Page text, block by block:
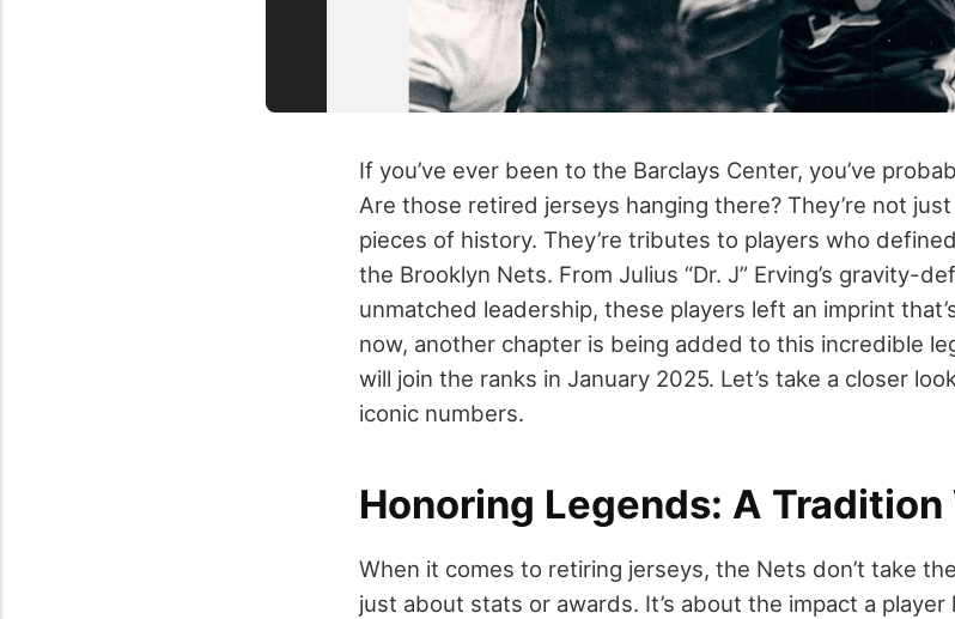
If you’ve ever been to the Barclays Center, you’ve
Are those retired jerseys hanging there? They’re not
pieces of history. They’re tributes to players who
the Brooklyn Nets. From Julius “Dr. J” Erving’s gravity-
unmatched leadership, these players left an imprint
now, another chapter is being added to this incredible
will join the ranks in January 2025. Let’s take a closer
iconic numbers.
Honoring Legends: A
When it comes to retiring jerseys, the Nets don’t take
just about stats or awards. It’s about the impact a